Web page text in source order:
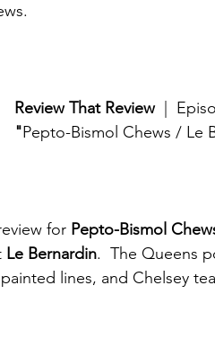
Review That Review
|
"Pepto-Bismol Chews / Le
for Pepto-Bismol
Le Bernardin.  The Queens
lines, and Chelsey